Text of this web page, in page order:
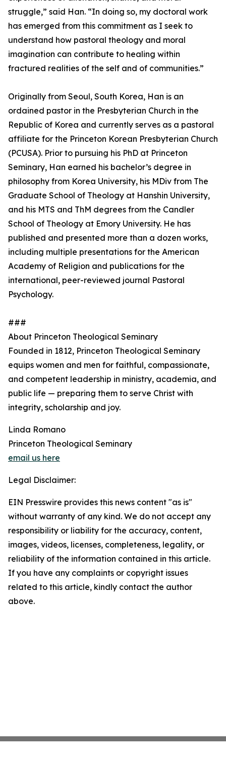
struggle,” said Han. “In doing so, my doctoral work
has emerged from this commitment as I seek to
understand how pastoral theology and moral
imagination can contribute to healing within
fractured realities of the self and of communities.”
Originally from Seoul, South Korea, Han is an
ordained pastor in the Presbyterian Church in the
Republic of Korea and currently serves as a pastoral
affiliate for the Princeton Korean Presbyterian Church
(PCUSA). Prior to pursuing his PhD at Princeton
Seminary, Han earned his bachelor’s degree in
philosophy from Korea University, his MDiv from The
Graduate School of Theology at Hanshin University,
and his MTS and ThM degrees from the Candler
School of Theology at Emory University. He has
published and presented more than a dozen works,
including multiple presentations for the American
Academy of Religion and publications for the
international, peer-reviewed journal Pastoral
Psychology.
###
About Princeton Theological Seminary
Founded in 1812, Princeton Theological Seminary
equips women and men for faithful, compassionate,
and competent leadership in ministry, academia, and
public life — preparing them to serve Christ with
integrity, scholarship and joy.
Linda Romano
Princeton Theological Seminary
email us here
Legal Disclaimer:
EIN Presswire provides this news content "as is"
without warranty of any kind. We do not accept any
responsibility or liability for the accuracy, content,
images, videos, licenses, completeness, legality, or
reliability of the information contained in this article.
If you have any complaints or copyright issues
related to this article, kindly contact the author
above.